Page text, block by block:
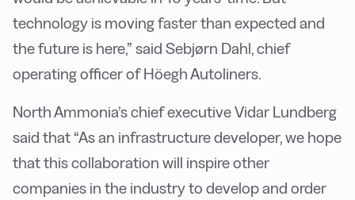
technology is moving faster than expected and
the future is here,” said Sebjørn Dahl, chief
operating officer of Höegh Autoliners.
North Ammonia’s chief executive Vidar Lundberg
said that “As an infrastructure developer, we hope
that this collaboration will inspire other
companies in the industry to develop and order